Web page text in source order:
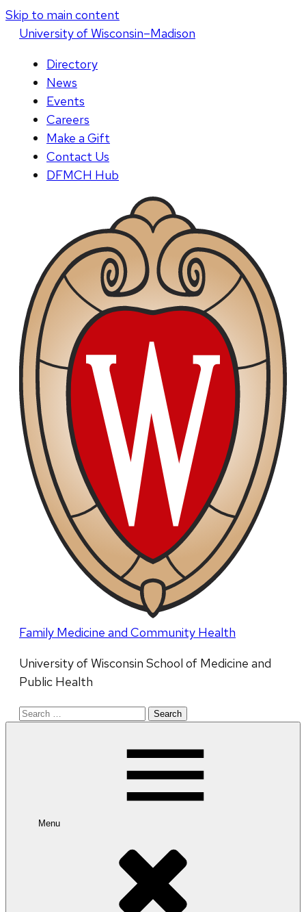
Skip to main content
Universityof Wisconsin–Madison
Directory
News
Events
Careers
Make a Gift
Contact Us
DFMCH Hub
Family Medicine and Community Health
University of Wisconsin School of Medicine and
Public Health
Search
Menu